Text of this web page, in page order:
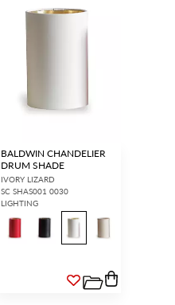
BALDWIN CHANDELIER
DRUM SHADE
IVORY LIZARD
SC SHAS001 0030
LIGHTING